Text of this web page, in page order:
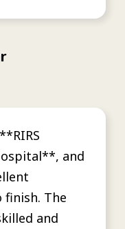
and
The
and